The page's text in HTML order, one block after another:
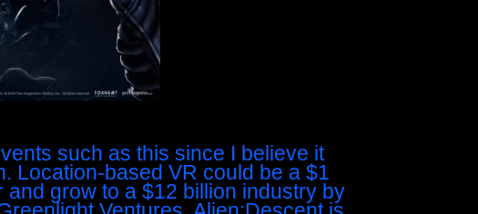
such as this since I believe it
Location-based VR could be a $1
grow to a $12 billion industry by